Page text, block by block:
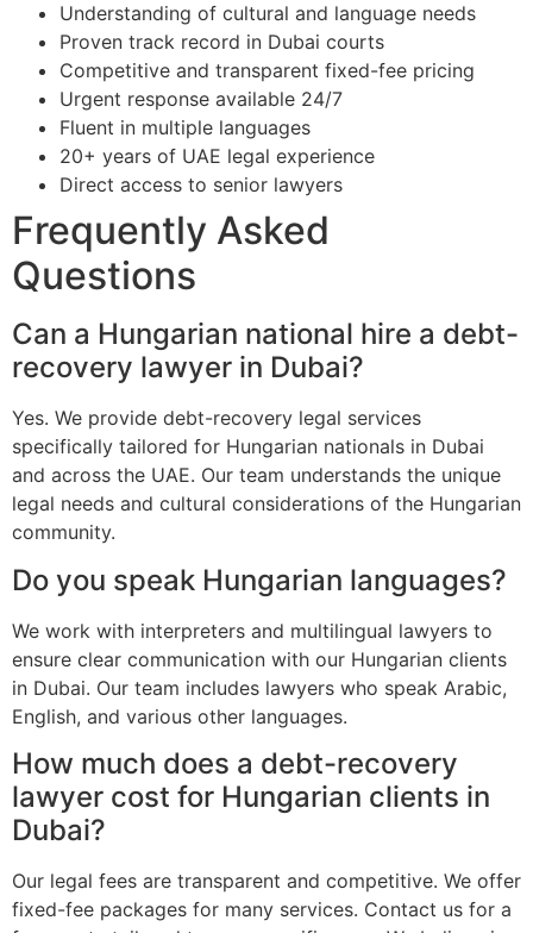
Understanding of cultural and language needs
Proven track record in Dubai courts
Competitive and transparent fixed-fee pricing
Urgent response available 24/7
Fluent in multiple languages
20+ years of UAE legal experience
Direct access to senior lawyers
Frequently Asked
Questions
Can a Hungarian national hire a debt-
recovery lawyer in Dubai?
Yes. We provide debt-recovery legal services
specifically tailored for Hungarian nationals in Dubai
and across the UAE. Our team understands the unique
legal needs and cultural considerations of the Hungarian
community.
Do you speak Hungarian languages?
We work with interpreters and multilingual lawyers to
ensure clear communication with our Hungarian clients
in Dubai. Our team includes lawyers who speak Arabic,
English, and various other languages.
How much does a debt-recovery
lawyer cost for Hungarian clients in
Dubai?
Our legal fees are transparent and competitive. We offer
fixed-fee packages for many services. Contact us for a